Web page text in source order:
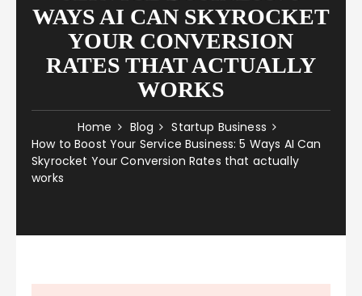
WAYS AI CAN SKYROCKET
YOUR CONVERSION
RATES THAT ACTUALLY
WORKS
Home Blog
Startup Business
How to Boost Your Service Business: 5 Ways AI Can
Skyrocket Your Conversion Rates that actually
works